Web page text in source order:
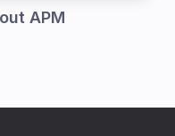
APM